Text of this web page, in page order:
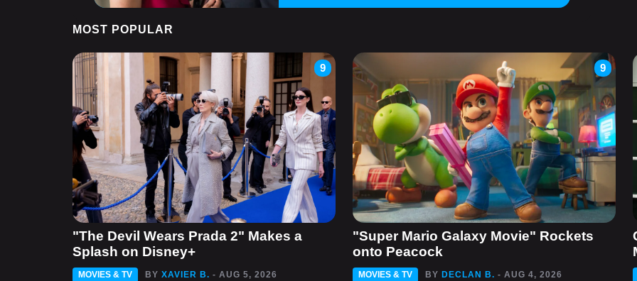
MOST POPULAR
9
"The Devil Wears Prada 2" Makes a
Splash on Disney+
MOVIES & TV BY XAVIER B. - AUG 5, 2026
9
"Super Mario Galaxy Movie" Rockets
onto Peacock
MOVIES & TV BY DECLAN B. - AUG 4, 2026